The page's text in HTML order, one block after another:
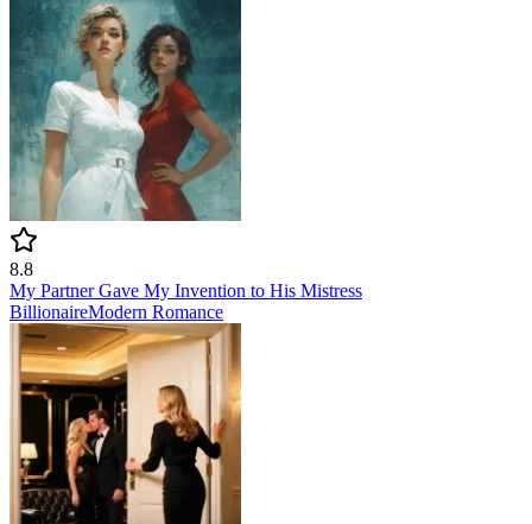
8.8
My Partner Gave My Invention to His Mistress
BillionaireModern Romance